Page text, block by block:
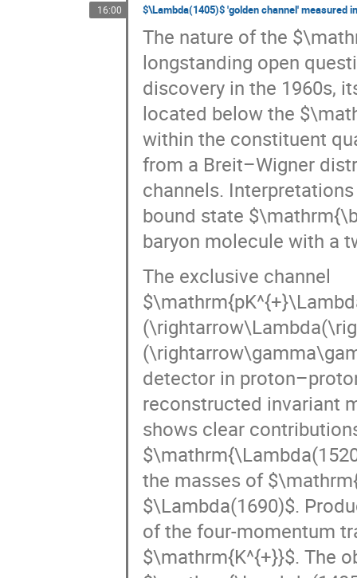
The nature of the
longstanding open
discovery in the 1960s,
located below the
within the constituent
from a Breit–Wigner
channels.
bound state
baryon molecule with a
The exclusive channel
detector in
reconstructed invariant
shows clear
the masses of
$\Lambda(1690)$.
of the four-momentum
$\mathrm{K^{+}}$. The